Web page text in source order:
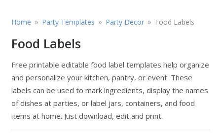
Home » Party Templates » Party Decor » Food Labels
Food Labels
Free printable editable food label templates help organize
and personalize your kitchen, pantry, or event. These
labels can be used to mark ingredients, display the names
of dishes at parties, or label jars, containers, and food
items at home. Just download, edit and print.